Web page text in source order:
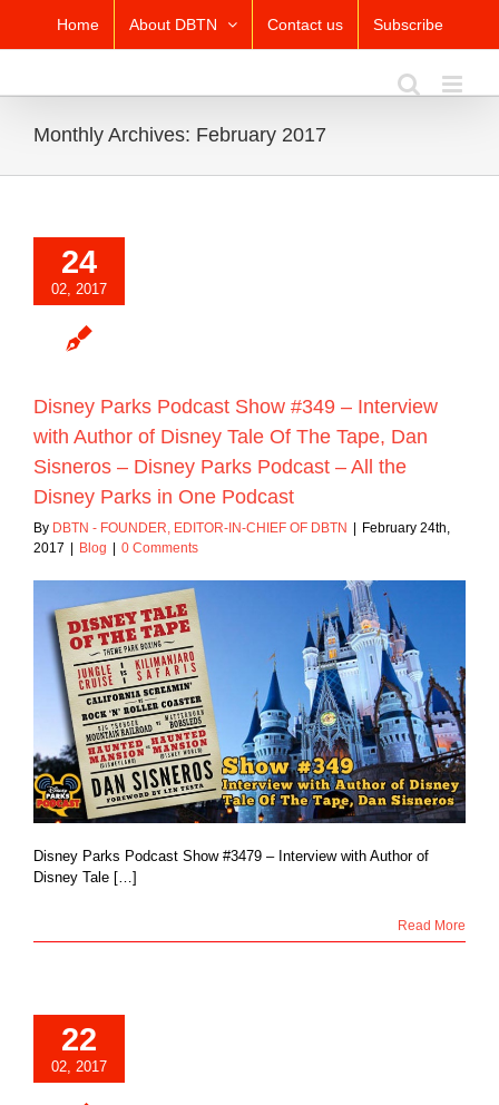
content
Home About DBTN Contact us Subscribe
Monthly Archives: February 2017
24
02, 2017
Disney Parks Podcast Show #349 – Interview
with Author of Disney Tale Of The Tape, Dan
Sisneros – Disney Parks Podcast – All the
Disney Parks in One Podcast
By DBTN - FOUNDER, EDITOR-IN-CHIEF OF DBTN
February 24th,
2017
Blog 0 Comments
Disney Parks Podcast Show #3479 – Interview with Author of
Disney Tale […]
Read More
22
02, 2017